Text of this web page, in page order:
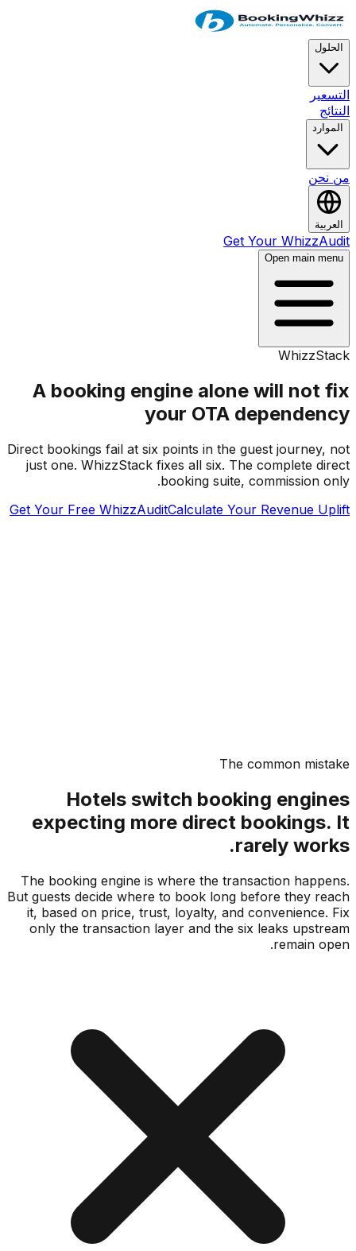
Get Your
Open main
A booking engine alone will
your OTA
Direct bookings fail at six points in the guest
just one. WhizzStack fixes all six. The complete
booking suite, commission
Get Your Free WhizzAuditCalculate Your Revenue
The common
Hotels switch booking
expecting more direct
rarely
The booking engine is where the transaction
But guests decide where to book long before they
it, based on price, trust, loyalty, and
only the transaction layer and the six leaks
remain